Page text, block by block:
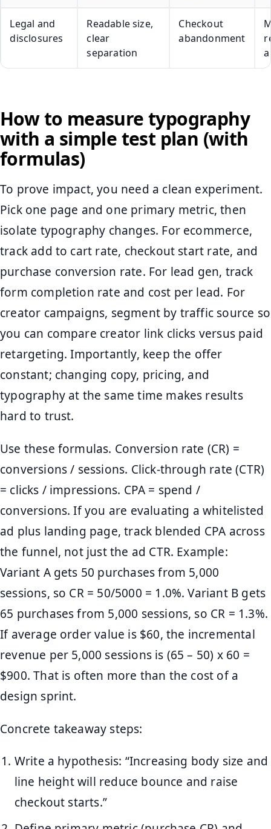
Legal and
disclosures
Readable size,
clear
separation
Checkout
abandonment
How to measure typography
with a simple test plan (with
formulas)
To prove impact, you need a clean experiment.
Pick one page and one primary metric, then
isolate typography changes. For ecommerce,
track add to cart rate, checkout start rate, and
purchase conversion rate. For lead gen, track
form completion rate and cost per lead. For
creator campaigns, segment by traffic source so
you can compare creator link clicks versus paid
retargeting. Importantly, keep the offer
constant; changing copy, pricing, and
typography at the same time makes results
hard to trust.
Use these formulas. Conversion rate (CR) =
conversions / sessions. Click-through rate (CTR)
= clicks / impressions. CPA = spend /
conversions. If you are evaluating a whitelisted
ad plus landing page, track blended CPA across
the funnel, not just the ad CTR. Example:
Variant A gets 50 purchases from 5,000
sessions, so CR = 50/5000 = 1.0%. Variant B gets
65 purchases from 5,000 sessions, so CR = 1.3%.
If average order value is $60, the incremental
revenue per 5,000 sessions is (65 – 50) x 60 =
$900. That is often more than the cost of a
design sprint.
Concrete takeaway steps:
Write a hypothesis: “Increasing body size and
line height will reduce bounce and raise
checkout starts.”